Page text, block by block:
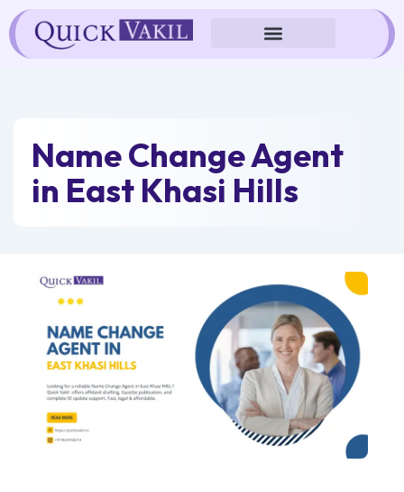
Skip
to
content
Name Change Agent
in East Khasi Hills